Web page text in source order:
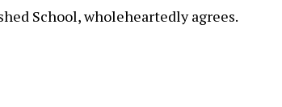
School, wholeheartedly agrees.